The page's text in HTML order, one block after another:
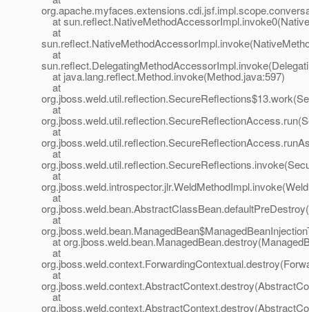
at
at
at
at java.lang.reflect.Method.invoke(Method.java:597)
at
at
at
at
at
at
at
at
at
at
at